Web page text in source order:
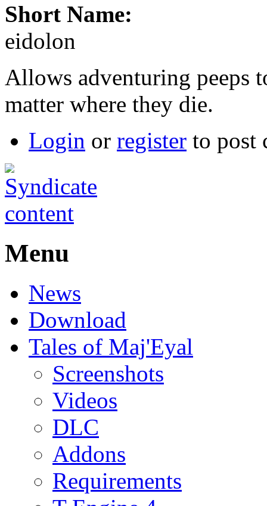
Short Name:
eidolon
Allows adventuring peeps
matter where they die.
Login or register to post
Menu
News
Download
Tales of Maj'Eyal
Screenshots
Videos
DLC
Addons
Requirements